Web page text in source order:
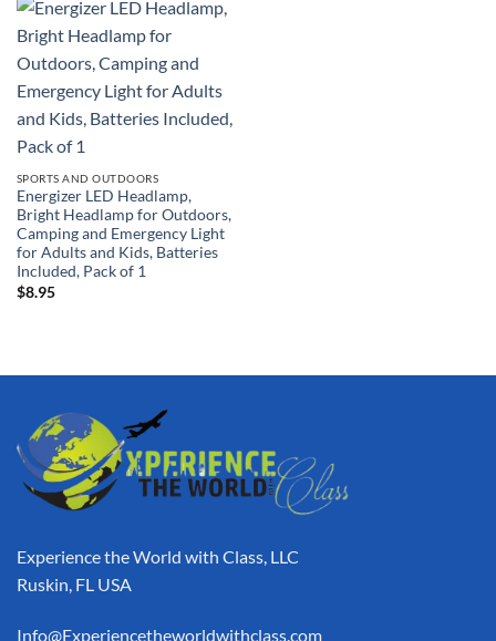
SPORTS AND OUTDOORS
Energizer LED Headlamp,
Bright Headlamp for Outdoors,
Camping and Emergency Light
for Adults and Kids, Batteries
Included, Pack of 1
$8.95
Experience the World with Class, LLC
Ruskin, FL USA
Info@Experiencetheworldwithclass.com